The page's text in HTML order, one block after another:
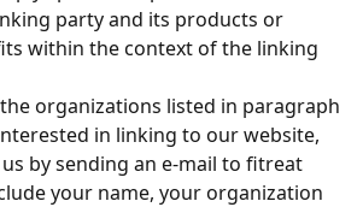
party and its products or
within the context of the linking
organizations listed in paragraph
in linking to our website,
by sending an e-mail to fitreat
your name, your organization